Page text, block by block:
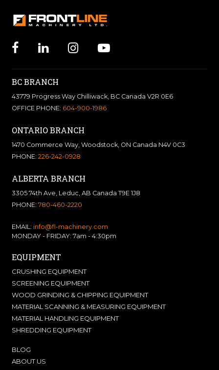
BC BRANCH
43779 Progress Way Chilliwack, BC Canada V2R 0E6
OFFICE PHONE: 604-900-1986
ONTARIO BRANCH
1470 Commerce Way, Woodstock, ON Canada N4V 0C3
PHONE: 226-242-0928
ALBERTA BRANCH
3305 74th Ave, Leduc, AB Canada T9E 1J8
PHONE: 780-460-2220
EMAIL: info@fl-machinery.com
MONDAY - FRIDAY: 7am - 4:30pm
EQUIPMENT
CRUSHING EQUIPMENT
SCREENING EQUIPMENT
WOOD GRINDING & CHIPPING EQUIPMENT
MATERIAL SCANNING & MEASURING EQUIPMENT
MATERIAL HANDLING EQUIPMENT
SHREDDING EQUIPMENT
BLOG
ABOUT US